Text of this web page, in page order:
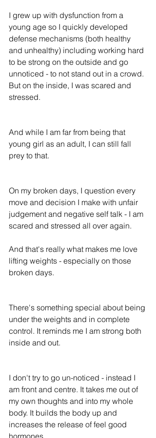
I grew up with dysfunction from a
young age so I quickly developed
defense mechanisms (both healthy
and unhealthy) including working hard
to be strong on the outside and go
unnoticed - to not stand out in a crowd.
But on the inside, I was scared and
stressed.
And while I am far from being that
young girl as an adult, I can still fall
prey to that.
On my broken days, I question every
move and decision I make with unfair
judgement and negative self talk - I am
scared and stressed all over again.
And that's really what makes me love
lifting weights - especially on those
broken days.
There's something special about being
under the weights and in complete
control. It reminds me I am strong both
inside and out.
I don't try to go un-noticed - instead I
am front and centre. It takes me out of
my own thoughts and into my whole
body. It builds the body up and
increases the release of feel good